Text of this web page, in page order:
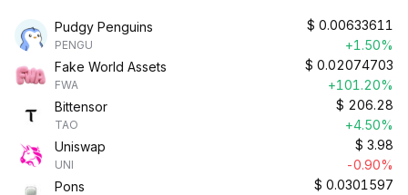
Pudgy Penguins
PENGU
$ 0.00633611
+1.50%
Fake World Assets
FWA
$ 0.02074703
+101.20%
Bittensor
TAO
$ 206.28
+4.50%
Uniswap
UNI
$ 3.98
-0.90%
Pons
$ 0.0301597